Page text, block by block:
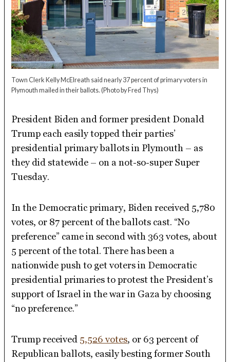
Town Clerk Kelly McElreath said nearly 37 percent of primary voters in
Plymouth mailed in their ballots.(Photo by Fred Thys)
President Biden and former president Donald
Trump each easily topped their parties’
presidential primary ballots in Plymouth – as
they did statewide – on a not-so-super Super
Tuesday.
In the Democratic primary, Biden received 5,780
votes, or 87 percent of the ballots cast. “No
preference” came in second with 363 votes, about
5 percent of the total. There has been a
nationwide push to get voters in Democratic
presidential primaries to protest the President’s
support of Israel in the war in Gaza by choosing
“no preference.”
Trump received 5,526 votes, or 63 percent of
Republican ballots, easily besting former South